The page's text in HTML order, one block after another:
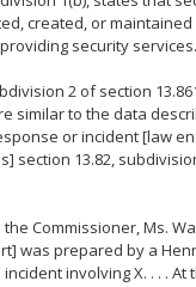
created, or
security
2 of section
similar to the data
or incident [law
section 13.82,
Commissioner, Ms.
was prepared by a
involving X. . . .